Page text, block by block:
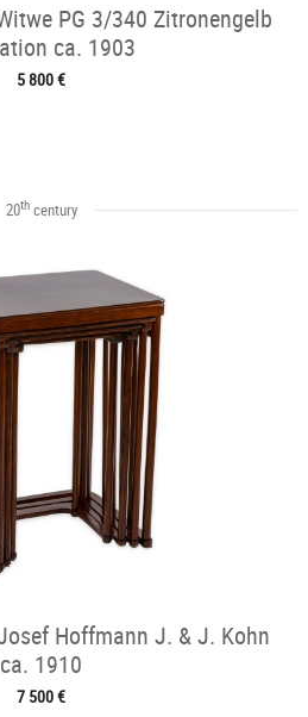
PG 3/340 Zitronengelb
ca. 1903
5 800 €
20thcentury
Hoffmann J. & J. Kohn
ca. 1910
7 500 €